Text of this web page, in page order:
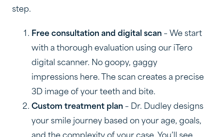
step.
Free consultation and digital scan – We start
with a thorough evaluation using our iTero
digital scanner. No goopy, gaggy
impressions here. The scan creates a precise
3D image of your teeth and bite.
Custom treatment plan – Dr. Dudley designs
your smile journey based on your age, goals,